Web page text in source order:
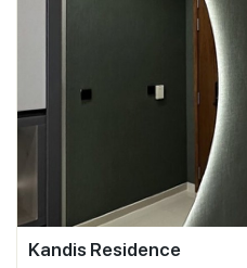
Kandis Residence